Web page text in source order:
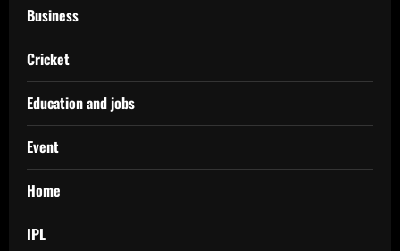
Business
Cricket
Education and jobs
Event
Home
IPL